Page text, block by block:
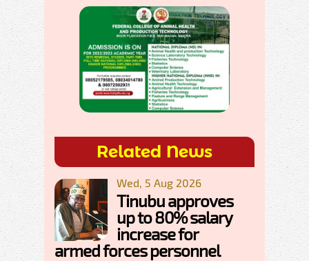
Related News
Wed, 5 Aug 2026
Tinubu approves
up to 80% salary
increase for
armed forces personnel